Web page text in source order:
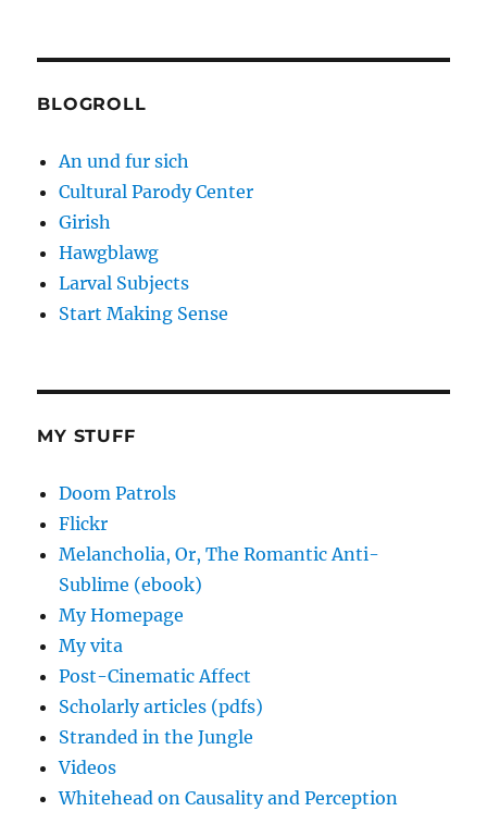
BLOGROLL
An und fur sich
Cultural Parody Center
Girish
Hawgblawg
Larval Subjects
Start Making Sense
MY STUFF
Doom Patrols
Flickr
Melancholia, Or, The Romantic Anti-
Sublime (ebook)
My Homepage
My vita
Post-Cinematic Affect
Scholarly articles (pdfs)
Stranded in the Jungle
Videos
Whitehead on Causality and Perception